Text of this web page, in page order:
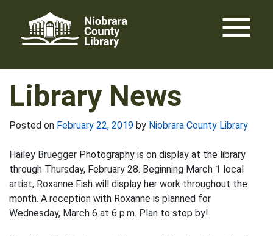
content
menu
Library News
Posted on February 22, 2019 by Niobrara County Library
Hailey Bruegger Photography is on display at the library
through Thursday, February 28. Beginning March 1 local
artist, Roxanne Fish will display her work throughout the
month. A reception with Roxanne is planned for
Wednesday, March 6 at 6 p.m. Plan to stop by!